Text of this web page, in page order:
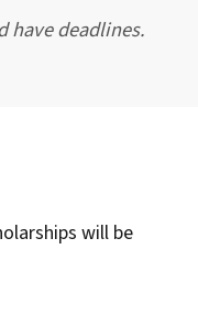
have deadlines.
will be